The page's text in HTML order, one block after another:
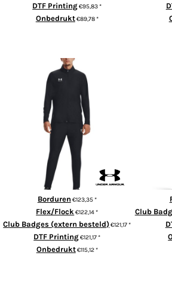
DTF Printing€95,83*
Onbedrukt€89,78*
Men's UA Challenger Tracksuit
Borduren €123,35*
Flex/Flock€122,14*
Club Badges (extern besteld)€121,17*
DTF Printing€121,17*
Onbedrukt€115,12*
Club